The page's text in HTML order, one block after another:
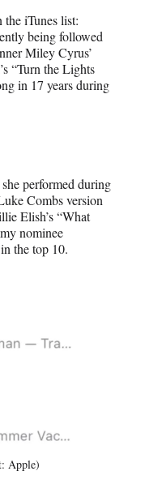
iTunes list:
being followed
Miley Cyrus’
“Turn the Lights
in 17 years during
performed during
Combs version
Elish’s “What
nominee
the top 10.
Apple)